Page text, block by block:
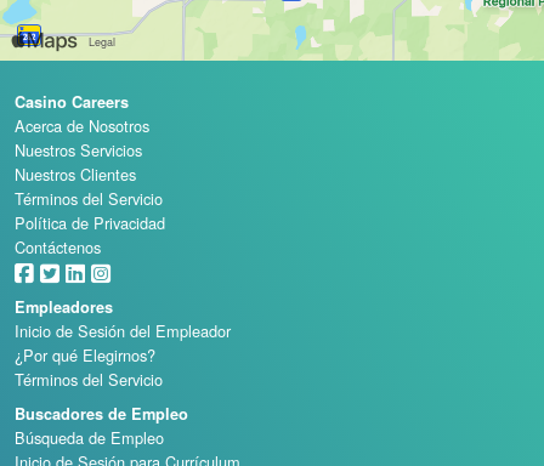
Casino Careers
Acerca de Nosotros
Nuestros Servicios
Nuestros Clientes
Términos del Servicio
Política de Privacidad
Contáctenos
Empleadores
Inicio de Sesión del Empleador
¿Por qué Elegirnos?
Términos del Servicio
Buscadores de Empleo
Búsqueda de Empleo
Inicio de Sesión para Currículum